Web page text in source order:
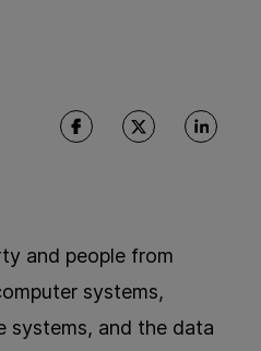
and people from
systems,
systems, and the data